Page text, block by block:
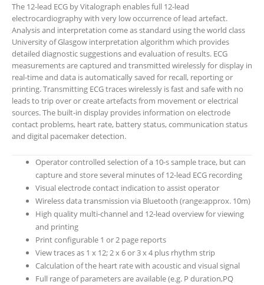
The 12-lead ECG by Vitalograph enables full 12-lead
electrocardiography with very low occurrence of lead artefact.
Analysis and interpretation come as standard using the world class
University of Glasgow interpretation algorithm which provides
detailed diagnostic suggestions and evaluation of results. ECG
measurements are captured and transmitted wirelessly for display in
real-time and data is automatically saved for recall, reporting or
printing. Transmitting ECG traces wirelessly is fast and safe with no
leads to trip over or create artefacts from movement or electrical
sources. The built-in display provides information on electrode
contact problems, heart rate, battery status, communication status
and digital pacemaker detection.
Operator controlled selection of a 10-s sample trace, but can
capture and store several minutes of 12-lead ECG recording
Visual electrode contact indication to assist operator
Wireless data transmission via Bluetooth (range:approx. 10m)
High quality multi-channel and 12-lead overview for viewing
and printing
Print configurable 1 or 2 page reports
View traces as 1 x 12; 2 x 6 or 3 x 4 plus rhythm strip
Calculation of the heart rate with acoustic and visual signal
Full range of parameters are available (e.g. P duration,PQ